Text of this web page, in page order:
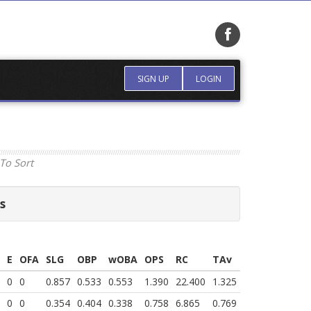
SIGN UP LOGIN
Sort
E OFA SLG OBP wOBA OPS RC
TAv
0 0 0.857 0.533 0.553 1.390 22.400
1.325
0 0 0.354 0.404 0.338 0.758 6.865 0.769